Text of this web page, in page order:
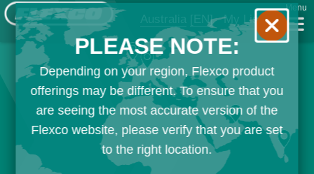
Australia [EN] My List
Menu
PLEASE NOTE:
Depending on your region, Flexco product
offerings may be different. To ensure that you
are seeing the most accurate version of the
Flexco website, please verify that you are set
to the right location.